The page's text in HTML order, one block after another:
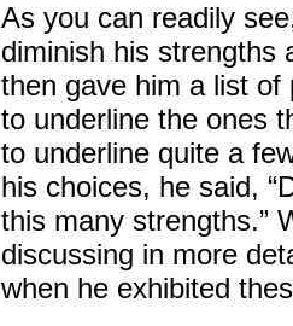
As you can readily
diminish his strengths
then gave him a list of
to underline the ones
to underline quite a
his choices, he said,
this many strengths.”
discussing in more
when he exhibited